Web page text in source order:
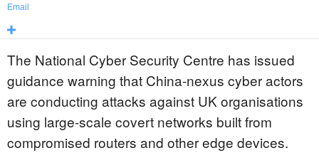
Email
The National Cyber Security Centre has issued
guidance warning that China-nexus cyber actors
are conducting attacks against UK organisations
using large-scale covert networks built from
compromised routers and other edge devices.